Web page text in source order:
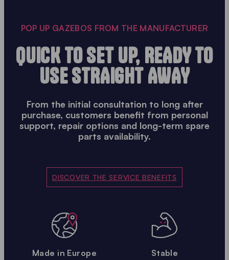
POP UP GAZEBOS FROM THE MANUFACTURER
QUICK TO SET UP, READY TO
USE STRAIGHT AWAY
From the initial consultation to long after
purchase, customers benefit from personal
support, repair options and long-term spare
parts availability.
DISCOVER THE SERVICE BENEFITS
Made in Europe
Stable